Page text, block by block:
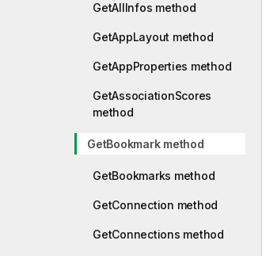
GetAllInfos method
GetAppLayout method
GetAppProperties method
GetAssociationScores
method
GetBookmark method
GetBookmarks method
GetConnection method
GetConnections method